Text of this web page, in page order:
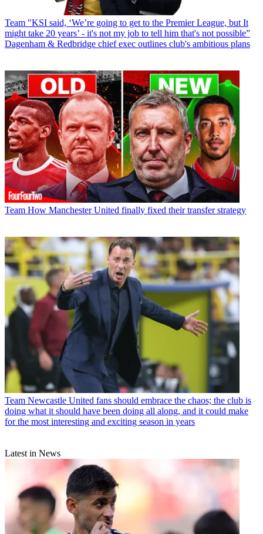
Team "KSI said, ‘We’re going to get to the Premier League, but It
might take 20 years’ - it's not my job to tell him that's not possible”
Dagenham & Redbridge chief exec outlines club's ambitious plans
Team How Manchester United finally fixed their transfer strategy
Team Newcastle United fans should embrace the chaos; the club is
doing what it should have been doing all along, and it could make
for the most interesting and exciting season in years
Latest in News